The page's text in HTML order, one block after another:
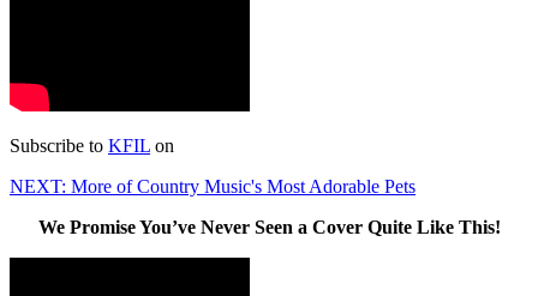
Subscribe to KFIL on
NEXT: More of Country Music's Most Adorable Pets
We Promise You’ve Never Seen a Cover Quite Like This!